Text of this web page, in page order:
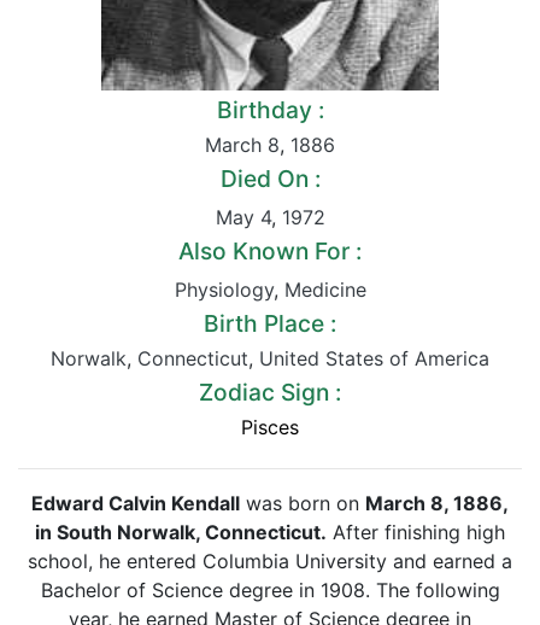
Birthday :
March 8, 1886
Died On :
May 4, 1972
Also Known For :
Physiology, Medicine
Birth Place :
Norwalk, Connecticut, United States of America
Zodiac Sign :
Pisces
Edward Calvin Kendall was born on March 8, 1886,
in South Norwalk, Connecticut. After finishing high
school, he entered Columbia University and earned a
Bachelor of Science degree in 1908. The following
year, he earned Master of Science degree in